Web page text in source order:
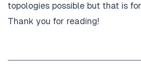
topologies possible but that is
Thank you for reading!